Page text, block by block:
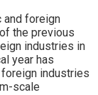
and foreign
the previous
industries in
year has
industries
scale